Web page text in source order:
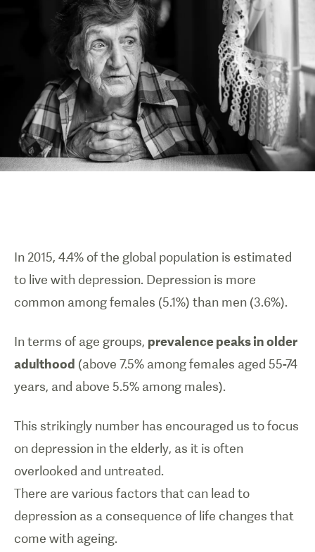
In 2015, 4.4% of the global population is estimated
to live with depression. Depression is more
common among females (5.1%) than men (3.6%).
In terms of age groups, prevalence peaks in older
adulthood (above 7.5% among females aged 55-74
years, and above 5.5% among males).
This strikingly number has encouraged us to focus
on depression in the elderly, as it is often
overlooked and untreated.
There are various factors that can lead to
depression as a consequence of life changes that
come with ageing.